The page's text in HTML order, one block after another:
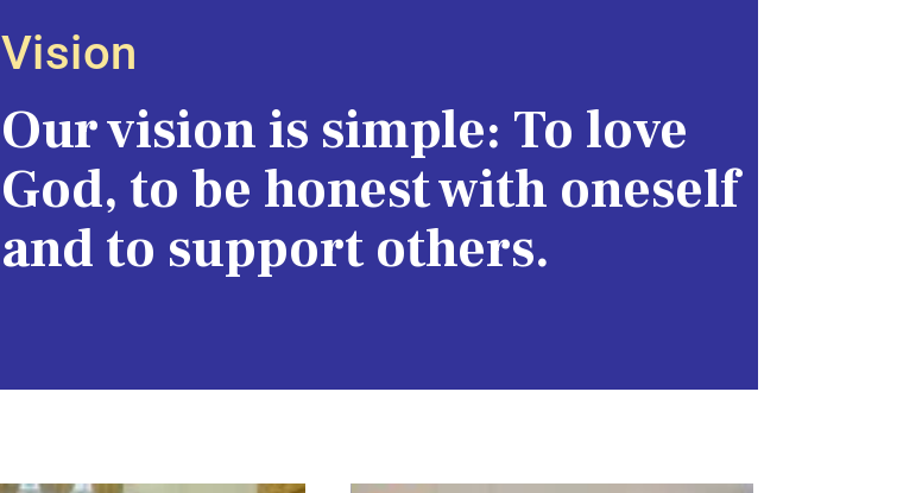
Vision
Our vision is simple: To love
God, to be honest with oneself
and to support others.